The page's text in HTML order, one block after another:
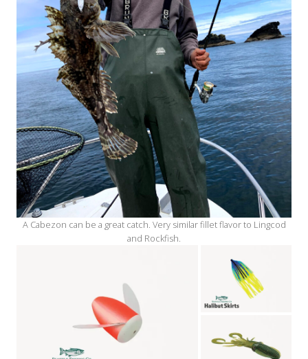
A Cabezon can be a great catch. Very similar fillet flavor to Lingcod
and Rockfish.